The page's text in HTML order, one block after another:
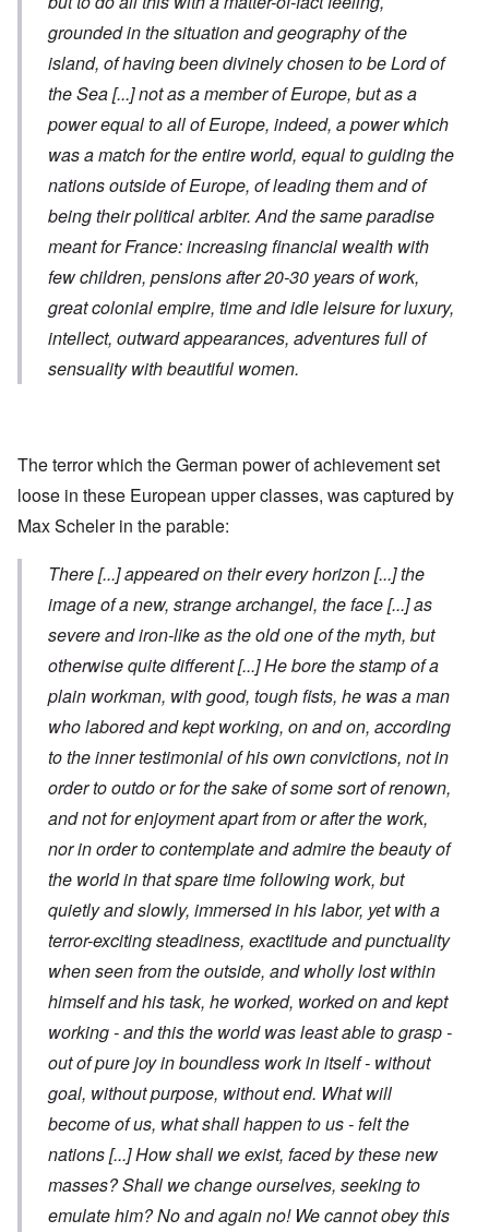
grounded in the situation and geography of the
island, of having been divinely chosen to be Lord of
the Sea[...]not as a member of Europe, but as a
power equal to all of Europe, indeed, a power which
was a match for the entire world, equal to guiding the
nations outside of Europe, of leading them and of
being their political arbiter. And the same paradise
meant for France: increasing financial wealth with
few children, pensions after 20-30 years of work,
great colonial empire, time and idle leisure for luxury,
intellect, outward appearances, adventures full of
sensuality with beautiful women.
The terror which the German power of achievement set
loose in these European upper classes, was captured by
Max Scheler in the parable:
There[...]appeared on their every horizon[...]the
image of a new, strange archangel, the face[...]as
severe and iron-like as the old one of the myth, but
otherwise quite different[...]He bore the stamp of a
plain workman, with good, tough fists, he was a man
who labored and kept working, on and on, according
to the inner testimonial of his own convictions, not in
order to outdo or for the sake of some sort of renown,
and not for enjoyment apart from or after the work,
nor in order to contemplate and admire the beauty of
the world in that spare time following work, but
quietly and slowly, immersed in his labor, yet with a
terror-exciting steadiness, exactitude and punctuality
when seen from the outside, and wholly lost within
himself and his task, he worked, worked on and kept
working - and this the world was least able to grasp -
out of pure joy in boundless work in itself - without
goal, without purpose, without end. What will
become of us, what shall happen to us - felt the
nations[...]How shall we exist, faced by these new
masses? Shall we change ourselves, seeking to
emulate him? No and again no! We cannot obey this